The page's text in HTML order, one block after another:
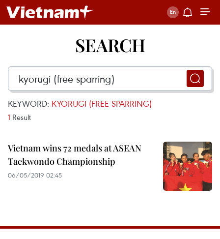
SEARCH
KEYWORD: KYORUGI (FREE SPARRING)
1 Result
Vietnam wins 72 medals at ASEAN
Taekwondo Championship
06/05/2019 02:45